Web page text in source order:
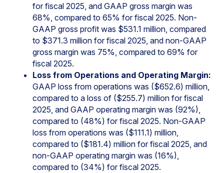
for fiscal 2025, and GAAP gross margin was
68%, compared to 65% for fiscal 2025. Non-
GAAP gross profit was $531.1 million, compared
to $371.3 million for fiscal 2025, and non-GAAP
gross margin was 75%, compared to 69% for
fiscal 2025.
Loss from Operations and Operating Margin:
GAAP loss from operations was ($652.6) million,
compared to a loss of ($255.7) million for fiscal
2025, and GAAP operating margin was (92%),
compared to (48%) for fiscal 2025. Non-GAAP
loss from operations was ($111.1) million,
compared to ($181.4) million for fiscal 2025, and
non-GAAP operating margin was (16%),
compared to (34%) for fiscal 2025.